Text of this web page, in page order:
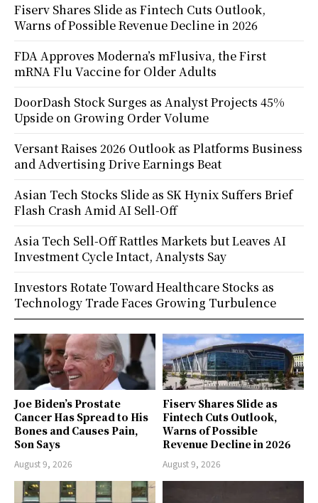
Joe Biden’s Prostate
Cancer Has Spread to His
Bones and Causes Pain,
Son Says
August 9, 2026
Fiserv Shares Slide as
Fintech Cuts Outlook,
Warns of Possible
Revenue Decline in 2026
August 9, 2026
Fiserv Shares Slide as Fintech Cuts Outlook,
Warns of Possible Revenue Decline in 2026
FDA Approves Moderna’s mFlusiva, the First
mRNA Flu Vaccine for Older Adults
DoorDash Stock Surges as Analyst Projects 45%
Upside on Growing Order Volume
Versant Raises 2026 Outlook as Platforms Business
and Advertising Drive Earnings Beat
Asian Tech Stocks Slide as SK Hynix Suffers Brief
Flash Crash Amid AI Sell-Off
Asia Tech Sell-Off Rattles Markets but Leaves AI
Investment Cycle Intact, Analysts Say
Investors Rotate Toward Healthcare Stocks as
Technology Trade Faces Growing Turbulence